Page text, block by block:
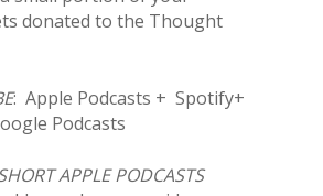
donated to the Thought
: Apple Podcasts + Spotify+
Podcasts
APPLE PODCASTS